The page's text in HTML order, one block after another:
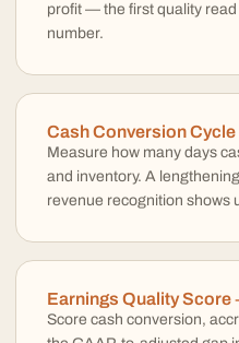
profit — the first quality
number.
Cash Conversion
Measure how many days
and inventory. A
revenue recognition shows
Earnings Quality
Score cash conversion,